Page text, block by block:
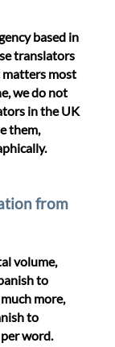
based in
translators
most
we do not
in the UK
them,
from
volume,
to
more,
to
word.